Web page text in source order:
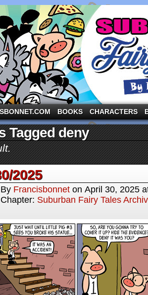
strip starring the three pigs and other
BOOKS CHARACTERS
Tagged deny
2025
By Francisbonnet on April 30, 2025
Chapter: Suburban Fairy Tales